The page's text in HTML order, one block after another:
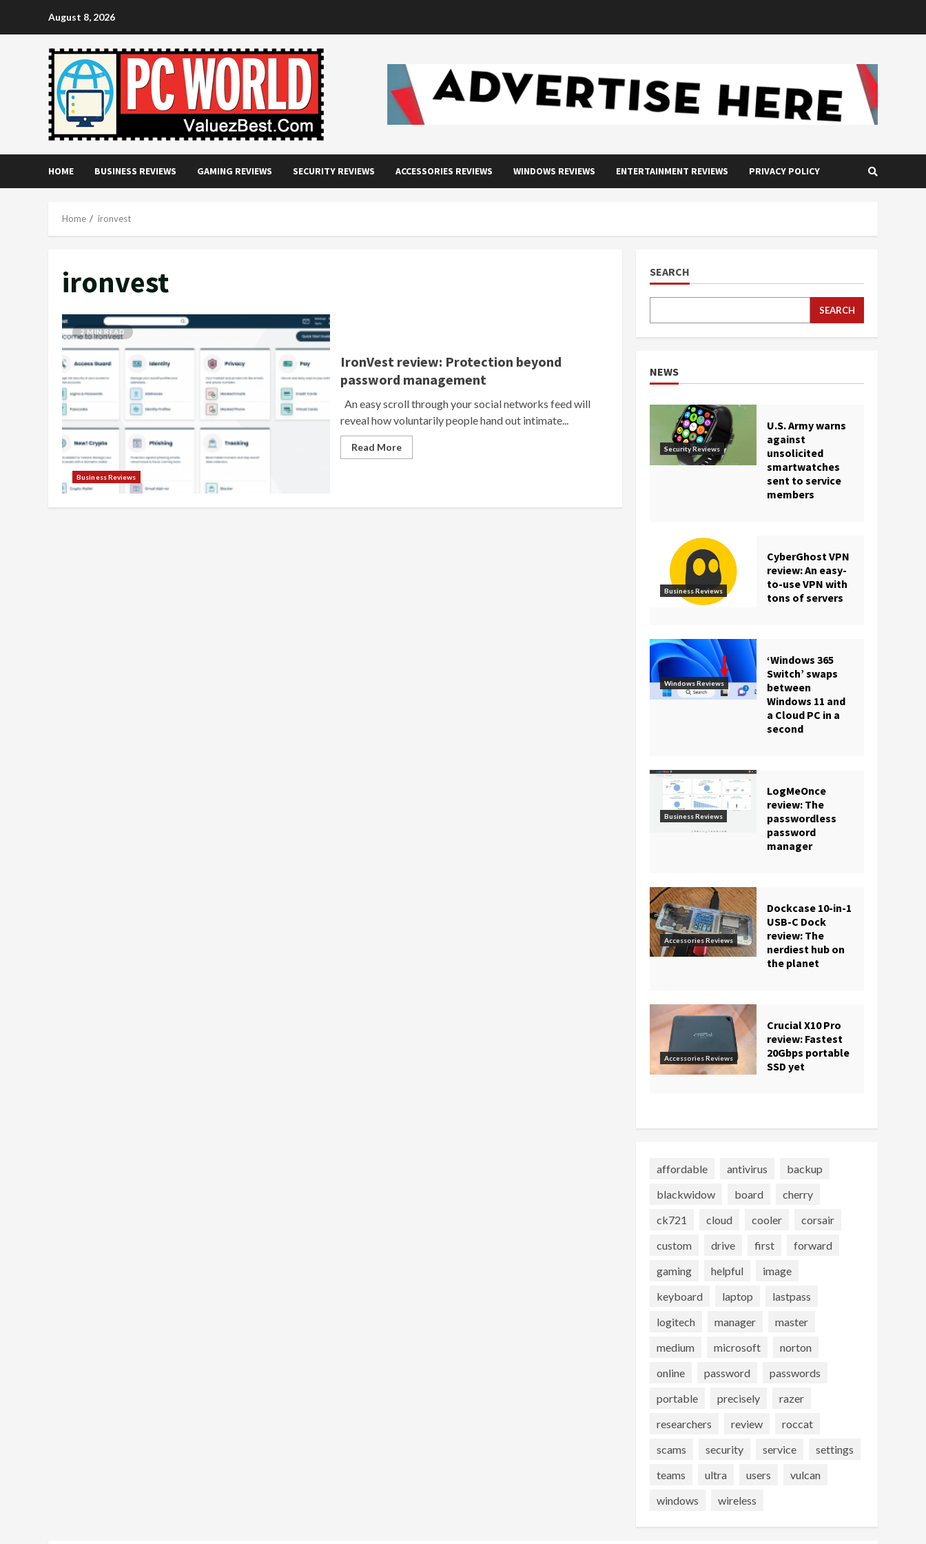
August 8, 2026
HOME BUSINESS REVIEWS GAMING REVIEWS SECURITY REVIEWS ACCESSORIES REVIEWS WINDOWS REVIEWS ENTERTAINMENT REVIEWS PRIVACY POLICY
Home ironvest
ironvest
2 MIN READ
Business Reviews
IronVest review: Protection beyond
password management
An easy scroll through your social networks feed will
reveal how voluntarily people hand out intimate...
Read More
SEARCH
SEARCH
NEWS
Security Reviews
U.S. Army warns
against
unsolicited
smartwatches
sent to service
members
Business Reviews
CyberGhost VPN
review: An easy-
to-use VPN with
tons of servers
Windows Reviews
‘Windows 365
Switch’ swaps
between
Windows 11 and
a Cloud PC in a
second
Business Reviews
LogMeOnce
review: The
passwordless
password
manager
Accessories Reviews
Dockcase 10-in-1
USB-C Dock
review: The
nerdiest hub on
the planet
Accessories Reviews
Crucial X10 Pro
review: Fastest
20Gbps portable
SSD yet
affordable antivirus
backup
blackwidow
board
cherry
ck721
cloud cooler
corsair
custom
drive first
forward
gaming
helpful
image
keyboard
laptop
lastpass
logitech
manager
master
medium
microsoft
norton
online
password
passwords
portable
precisely
razer
researchers
review
roccat
scams
security service
settings
teams
ultra users
vulcan
windows
wireless